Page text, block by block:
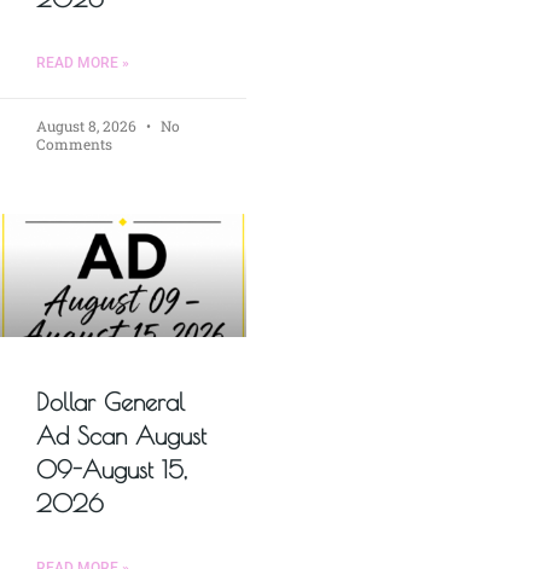
READ MORE »
August 8, 2026
No
Comments
Dollar General
Ad Scan August
09-August 15,
2026